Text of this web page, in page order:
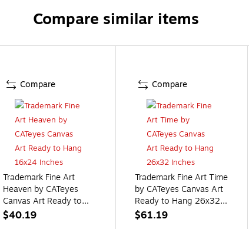
Compare similar items
Compare
Trademark Fine Art
Heaven by CATeyes
Canvas Art Ready to
Hang 16x24 Inches
$40.19
Compare
Trademark Fine Art Time
by CATeyes Canvas Art
Ready to Hang 26x32
Inches
$61.19